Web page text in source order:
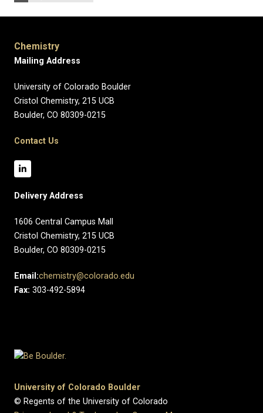
Chemistry
Mailing Address
University of Colorado Boulder
Cristol Chemistry, 215 UCB
Boulder, CO 80309-0215
Contact Us
Delivery Address
1606 Central Campus Mall​
Cristol Chemistry, 215 UCB
Boulder, CO 80309-0215
Email:chemistry@colorado.edu
Fax: 303-492-5894
University of Colorado Boulder
© Regents of the University of Colorado